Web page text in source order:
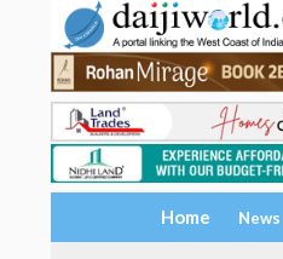
Home News